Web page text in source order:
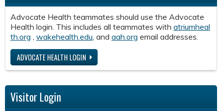
Advocate Health teammates should use the Advocate
Health login. This includes all teammates with atriumheal
th.org wakehealth.edu , and aah.org email addresses.
ADVOCATE HEALTH LOGIN
Visitor Login